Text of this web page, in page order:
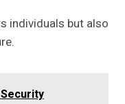
individuals but also